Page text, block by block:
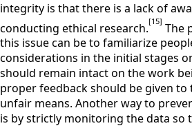
integrity is that there is a lack of
conducting ethical research.[15] The
this issue can be to familiarize
considerations in the initial stages
should remain intact on the work
proper feedback should be given to
unfair means. Another way to
is by strictly monitoring the data so